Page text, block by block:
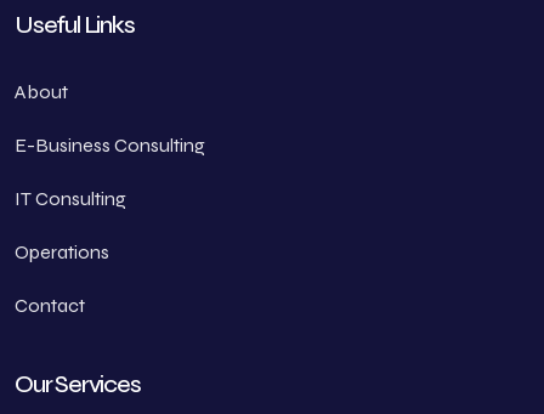
Useful Links
About
E-Business Consulting
IT Consulting
Operations
Contact
Our Services